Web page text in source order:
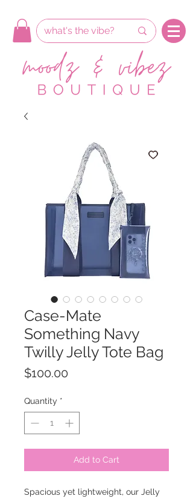
Case-Mate
Something Navy
Twilly Jelly Tote Bag
$100.00
Quantity *
Add to Cart
Spacious yet lightweight, our Jelly